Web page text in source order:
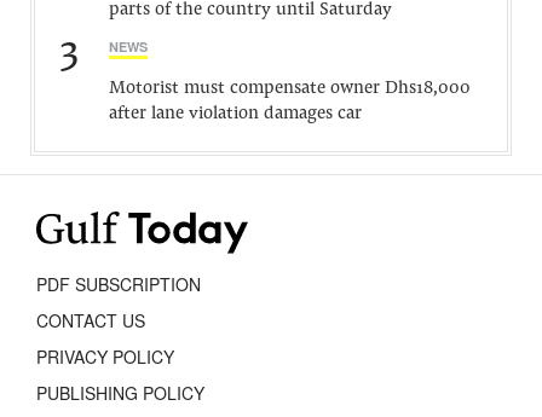
parts of the country until Saturday
3 NEWS
Motorist must compensate owner Dhs18,000
after lane violation damages car
PDF SUBSCRIPTION
CONTACT US
PRIVACY POLICY
PUBLISHING POLICY